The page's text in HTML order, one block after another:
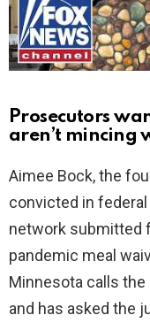
Prosecutors
aren’t mincing
Aimee Bock, the
convicted in
network submitted
pandemic meal
Minnesota calls the
and has asked the